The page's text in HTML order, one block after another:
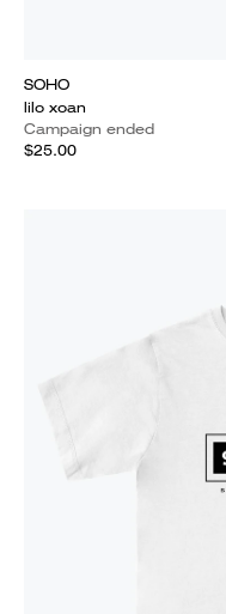
SOHO
lilo xoan
Campaign ended
$25.00